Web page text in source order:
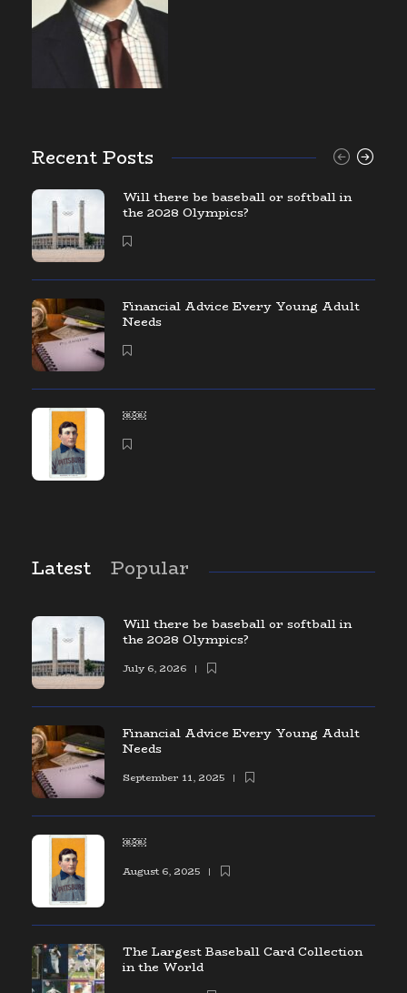
Recent Posts
Will there be baseball or softball in
the 2028 Olympics?
Financial Advice Every Young Adult
Needs
￼￼
Latest Popular
Will there be baseball or softball in
the 2028 Olympics?
July 6, 2026
Financial Advice Every Young Adult
Needs
September 11, 2025
￼￼
August 6, 2025
The Largest Baseball Card Collection
in the World